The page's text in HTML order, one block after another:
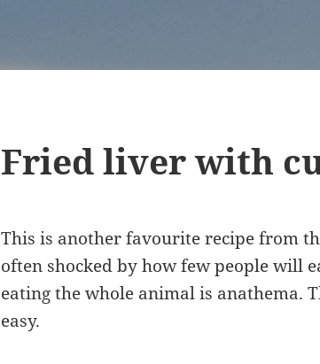
Fried liver with
This is another favourite recipe from
often shocked by how few people will
eating the whole animal is anathema.
easy.